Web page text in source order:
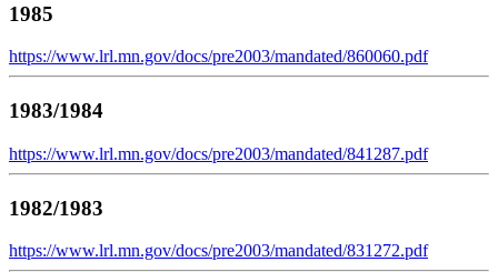
1985
https://www.lrl.mn.gov/docs/pre2003/mandated/860060.pdf
1983/1984
https://www.lrl.mn.gov/docs/pre2003/mandated/841287.pdf
1982/1983
https://www.lrl.mn.gov/docs/pre2003/mandated/831272.pdf